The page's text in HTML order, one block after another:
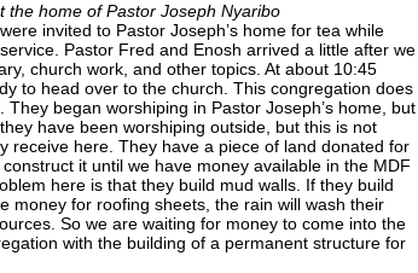
the home of Pastor Joseph Nyaribo
invited to Pastor Joseph’s home for tea while
Pastor Fred and Enosh arrived a little after we
church work, and other topics. At about 10:45
to head over to the church. This congregation does
began worshiping in Pastor Joseph’s home, but
have been worshiping outside, but this is not
receive here. They have a piece of land donated for
it until we have money available in the MDF
here is that they build mud walls. If they build
money for roofing sheets, the rain will wash their
So we are waiting for money to come into the
with the building of a permanent structure for